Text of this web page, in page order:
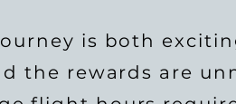
is both
the rewards are